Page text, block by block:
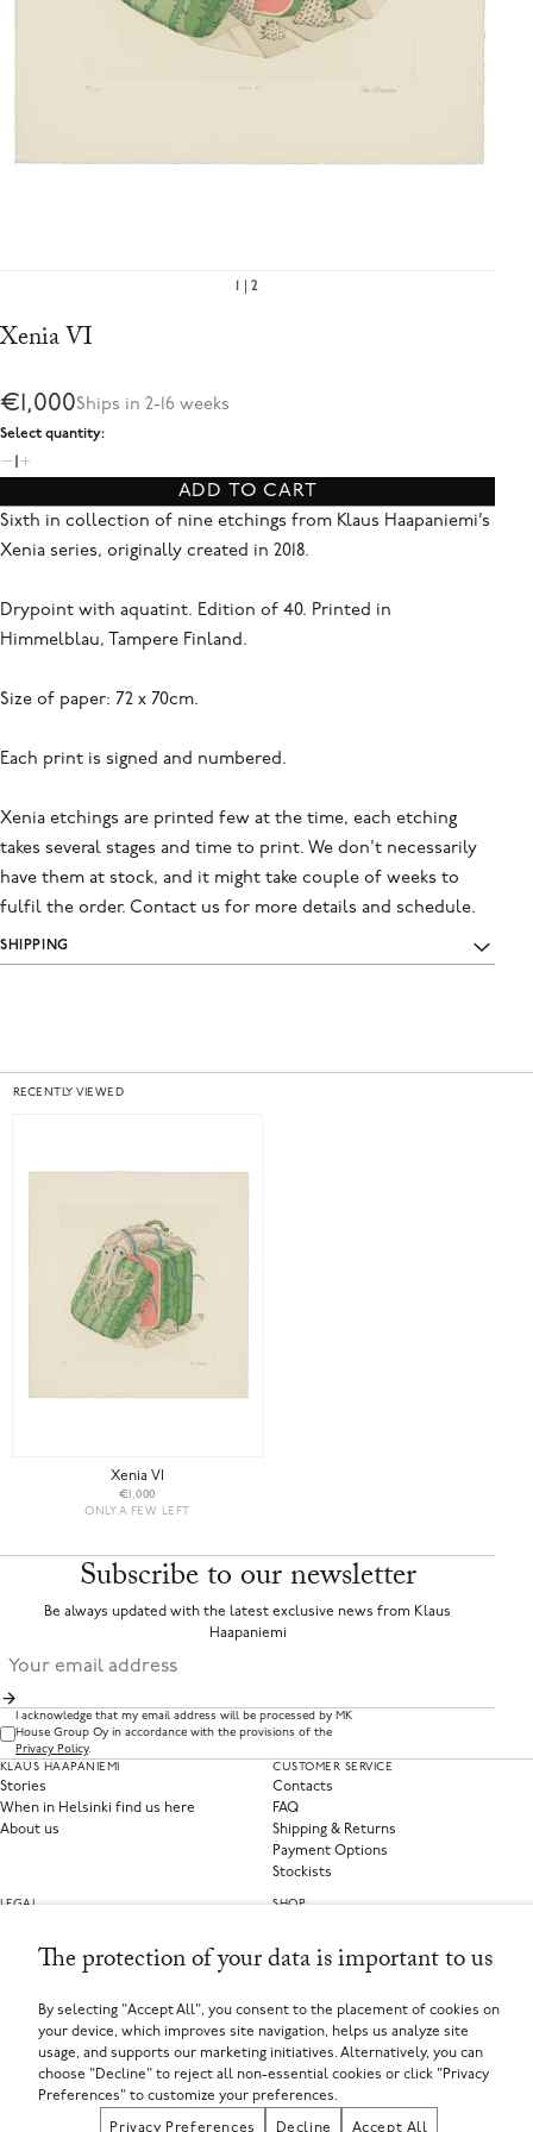
Xenia VI
€1,000Ships in 2-16 weeks
Select quantity:
ADD TO CART
Sixth in collection of nine etchings from Klaus Haapaniemi’s
Xenia series, originally created in 2018.
Drypoint with aquatint. Edition of 40. Printed in
Himmelblau, Tampere Finland.
Size of paper: 72 x 70cm.
Each print is signed and numbered.
Xenia etchings are printed few at the time, each etching
takes several stages and time to print. We don't necessarily
have them at stock, and it might take couple of weeks to
fulfil the order. Contact us for more details and schedule.
SHIPPING
2
RECENTLY VIEWED
Xenia VI
€1,000
ONLY A FEW LEFT
Subscribe to our newsletter
Be always updated with the latest exclusive news from Klaus
Haapaniemi
I acknowledge that my email address will be processed by MK
House Group Oy in accordance with the provisions of the
Privacy Policy.
KLAUS HAAPANIEMI
Stories
When in Helsinki find us here
About us
CUSTOMER SERVICE
Contacts
FAQ
Shipping & Returns
Payment Options
Stockists
LEGAL
Terms of Service
Privacy Preferences
SHOP
Home Collections
If you are using a screen-reader and are having problems using this website, please call
+358449135625 or contact us for assistance.
MK House Group Oy, Aleksanterinkatu 44, 00100 Helsinki, Finland
Registered in Finland
SELECT YOUR COUNTRY
Finland (EUR €)
The protection of your data is important to us
By selecting "Accept All", you consent to the placement of cookies on
your device, which improves site navigation, helps us analyze site
usage, and supports our marketing initiatives. Alternatively, you can
choose "Decline" to reject all non-essential cookies or click "Privacy
Preferences" to customize your preferences.
Privacy Preferences Decline Accept All